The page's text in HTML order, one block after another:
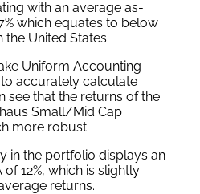
with an average as-
which equates to below
United States.
Uniform Accounting
to accurately calculate
see that the returns of the
Small/Mid Cap
more robust.
in the portfolio displays an
12%, which is slightly
returns.